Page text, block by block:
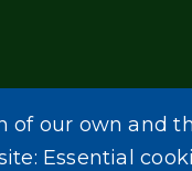
of our own and
Essential